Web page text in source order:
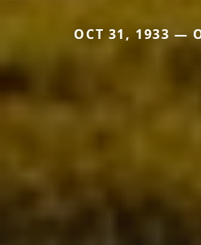
OCT 31, 1933 —